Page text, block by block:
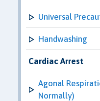
Universal
Handwashing
Cardiac Arrest
Agonal
Normally)